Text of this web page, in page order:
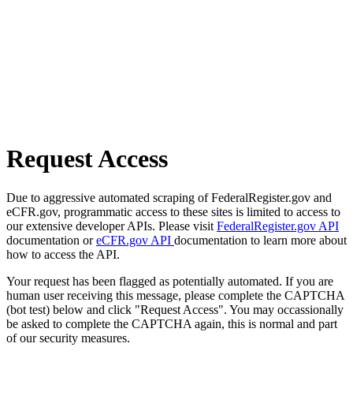
Request Access
Due to aggressive automated scraping of FederalRegister.gov and
eCFR.gov, programmatic access to these sites is limited to access to
our extensive developer APIs. Please visit FederalRegister.gov API
documentation oreCFR.gov API documentation to learn more about
how to access the API.
Your request has been flagged as potentially automated. If you are
human user receiving this message, please complete the CAPTCHA
(bot test) below and click "Request Access". You may occassionally
be asked to complete the CAPTCHA again, this is normal and part
of our security measures.